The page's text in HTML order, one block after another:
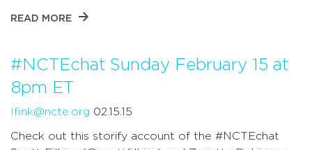
READ MORE
#NCTEchat Sunday February 15 at
8pm ET
lfink@ncte.org 02.15.15
Check out this storify account of the #NCTEchat